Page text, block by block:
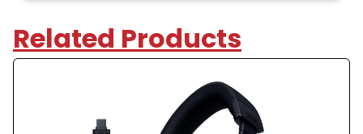
Long-Lasting Battery: Play for days with up to 70
hours of battery life. When you’re running low, a 15-
minute charge provides up to 6 more hours of
Dolby Atmos Spatial Audio: Experience dynamic and
Related Products